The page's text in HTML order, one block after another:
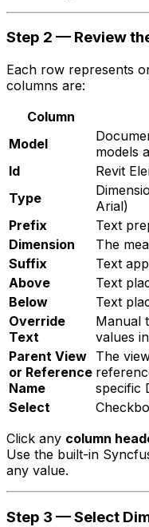
Step 2 — Review
Each row represents
columns are:
Column
Model
models
Id
Revit
Type
Arial)
Prefix
Text
Dimension
The
Suffix
Text
Above
Text
Below
Text
Override
Text
Manual
values
Parent View
or Reference
Name
The
specific
Select
Click any column
Use the built-in
any value.
Step 3 — Select